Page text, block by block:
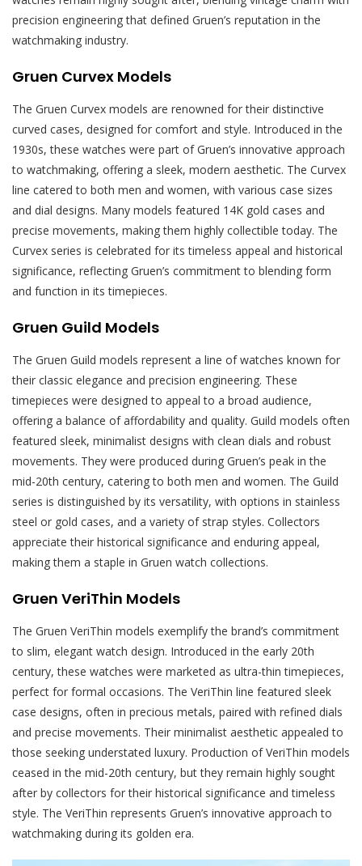
precision engineering that defined Gruen’s reputation in the
watchmaking industry.
Gruen Curvex Models
The Gruen Curvex models are renowned for their distinctive
curved cases, designed for comfort and style. Introduced in the
1930s, these watches were part of Gruen’s innovative approach
to watchmaking, offering a sleek, modern aesthetic. The Curvex
line catered to both men and women, with various case sizes
and dial designs. Many models featured 14K gold cases and
precise movements, making them highly collectible today. The
Curvex series is celebrated for its timeless appeal and historical
significance, reflecting Gruen’s commitment to blending form
and function in its timepieces.
Gruen Guild Models
The Gruen Guild models represent a line of watches known for
their classic elegance and precision engineering. These
timepieces were designed to appeal to a broad audience,
offering a balance of affordability and quality. Guild models often
featured sleek, minimalist designs with clean dials and robust
movements. They were produced during Gruen’s peak in the
mid-20th century, catering to both men and women. The Guild
series is distinguished by its versatility, with options in stainless
steel or gold cases, and a variety of strap styles. Collectors
appreciate their historical significance and enduring appeal,
making them a staple in Gruen watch collections.
Gruen VeriThin Models
The Gruen VeriThin models exemplify the brand’s commitment
to slim, elegant watch design. Introduced in the early 20th
century, these watches were marketed as ultra-thin timepieces,
perfect for formal occasions. The VeriThin line featured sleek
case designs, often in precious metals, paired with refined dials
and precise movements. Their minimalist aesthetic appealed to
those seeking understated luxury. Production of VeriThin models
ceased in the mid-20th century, but they remain highly sought
after by collectors for their historical significance and timeless
style. The VeriThin represents Gruen’s innovative approach to
watchmaking during its golden era.